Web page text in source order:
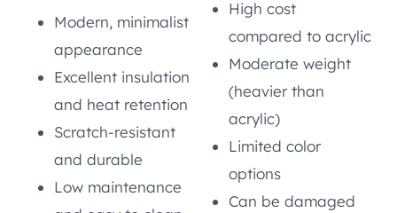
Modern, minimalist
appearance
Excellent insulation
and heat retention
Scratch-resistant
and durable
Low maintenance
High cost
compared to acrylic
Moderate weight
(heavier than
acrylic)
Limited color
options
Can be damaged